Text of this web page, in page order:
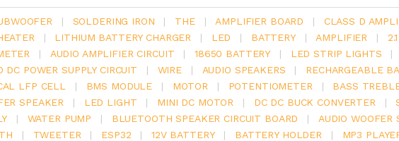
| SOLDERING IRON | THE | AMPLIFIER BOARD | CLASS D
| LITHIUM BATTERY CHARGER | LED | BATTERY | AMPLIFIER |
| AUDIO AMPLIFIER CIRCUIT | 18650 BATTERY | LED STRIP LIGHTS |
DC POWER SUPPLY CIRCUIT | WIRE | AUDIO SPEAKERS | RECHARGEABLE
LFP CELL | BMS MODULE | MOTOR | POTENTIOMETER | BASS
SPEAKER | LED LIGHT | MINI DC MOTOR | DC DC BUCK CONVERTER |
| WATER PUMP | BLUETOOTH SPEAKER CIRCUIT BOARD | AUDIO WOOFER
| TWEETER | ESP32 | 12V BATTERY | BATTERY HOLDER | MP3